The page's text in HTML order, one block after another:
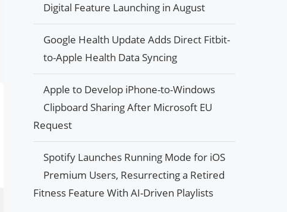
Digital Feature Launching in August
Google Health Update Adds Direct Fitbit-
to-Apple Health Data Syncing
Apple to Develop iPhone-to-Windows
Clipboard Sharing After Microsoft EU
Request
Spotify Launches Running Mode for iOS
Premium Users, Resurrecting a Retired
Fitness Feature With AI-Driven Playlists